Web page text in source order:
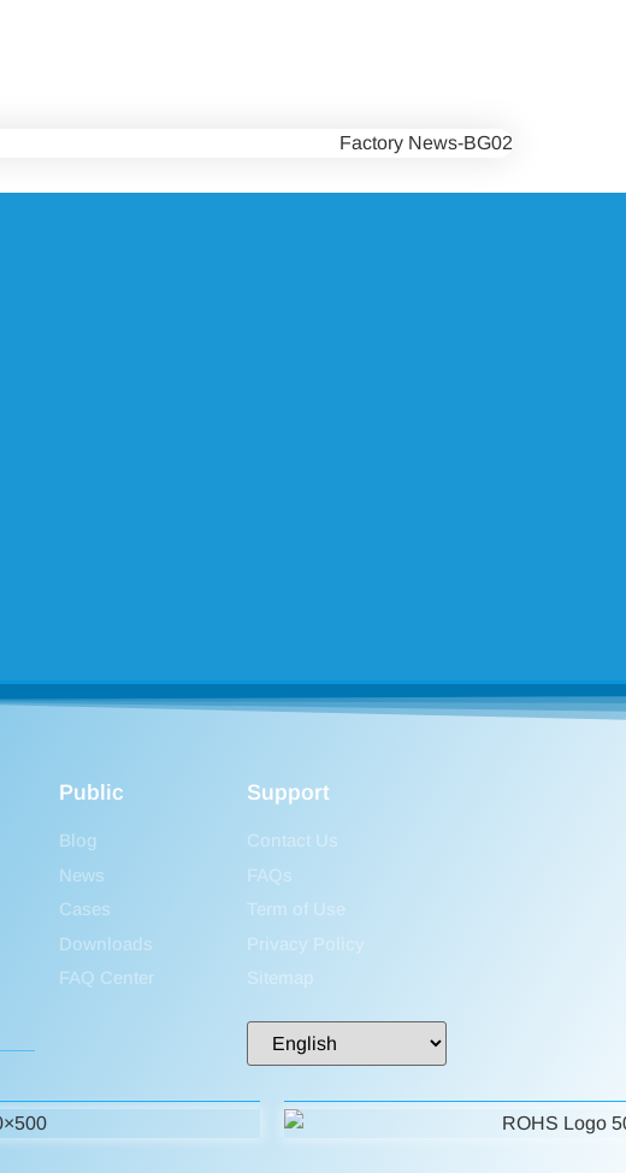
Public
Blog
News
Cases
Downloads
FAQ Center
Support
Contact Us
FAQs
Term of Use
Privacy Policy
Sitemap